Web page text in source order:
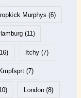
Murphys (6)
(11)
Itchy(7)
Kmpfsprt(7)
London(8)